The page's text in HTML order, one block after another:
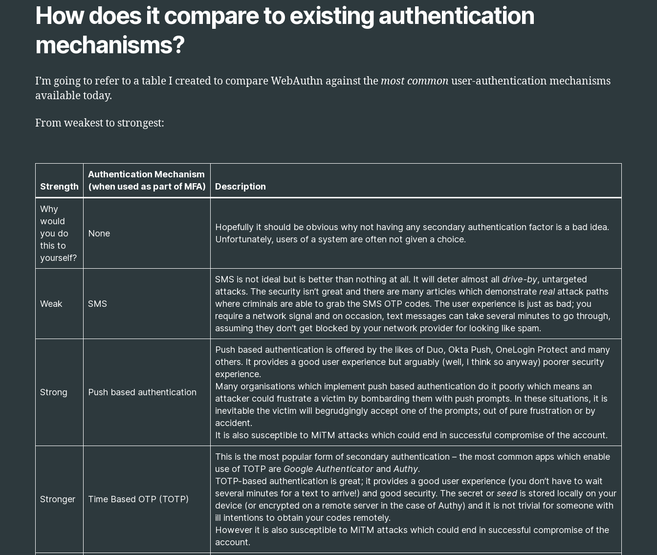
How does it compare to existing authentication
mechanisms?
I’m going to refer to a table I created to compare WebAuthn against the most common user-authentication mechanisms
available today.
From weakest to strongest:
Strength
Authentication Mechanism
(when used as part of MFA)
Description
Why
would
you do
this to
yourself?
None
Hopefully it should be obvious why not having any secondary authentication factor is a bad idea.
Unfortunately, users of a system are often not given a choice.
Weak SMS
SMS is not ideal but is better than nothing at all. It will deter almost all drive-by, untargeted
attacks. The security isn’t great and there are many articles which demonstrate realattack paths
where criminals are able to grab the SMS OTP codes. The user experience is just as bad; you
require a network signal and on occasion, text messages can take several minutes to go through,
assuming they don’t get blocked by your network provider for looking like spam.
Strong Push based authentication
Push based authentication is offered by the likes of Duo, Okta Push, OneLogin Protect and many
others. It provides a good user experience but arguably (well, I think so anyway) poorer security
experience.
Many organisations which implement push based authentication do it poorly which means an
attacker could frustrate a victim by bombarding them with push prompts. In these situations, it is
inevitable the victim will begrudgingly accept one of the prompts; out of pure frustration or by
accident.
It is also susceptible to MiTM attacks which could end in successful compromise of the account.
Stronger Time Based OTP (TOTP)
This is the most popular form of secondary authentication – the most common apps which enable
use of TOTP are Google Authenticator andAuthy.
TOTP-based authentication is great; it provides a good user experience (you don’t have to wait
several minutes for a text to arrive!) and good security. The secret or seed is stored locally on your
device (or encrypted on a remote server in the case of Authy) and it is not trivial for someone with
ill intentions to obtain your codes remotely.
However it is also susceptible to MiTM attacks which could end in successful compromise of the
account.